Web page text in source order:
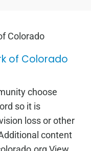
of
of Colorado
choose
so it is
loss or other
content